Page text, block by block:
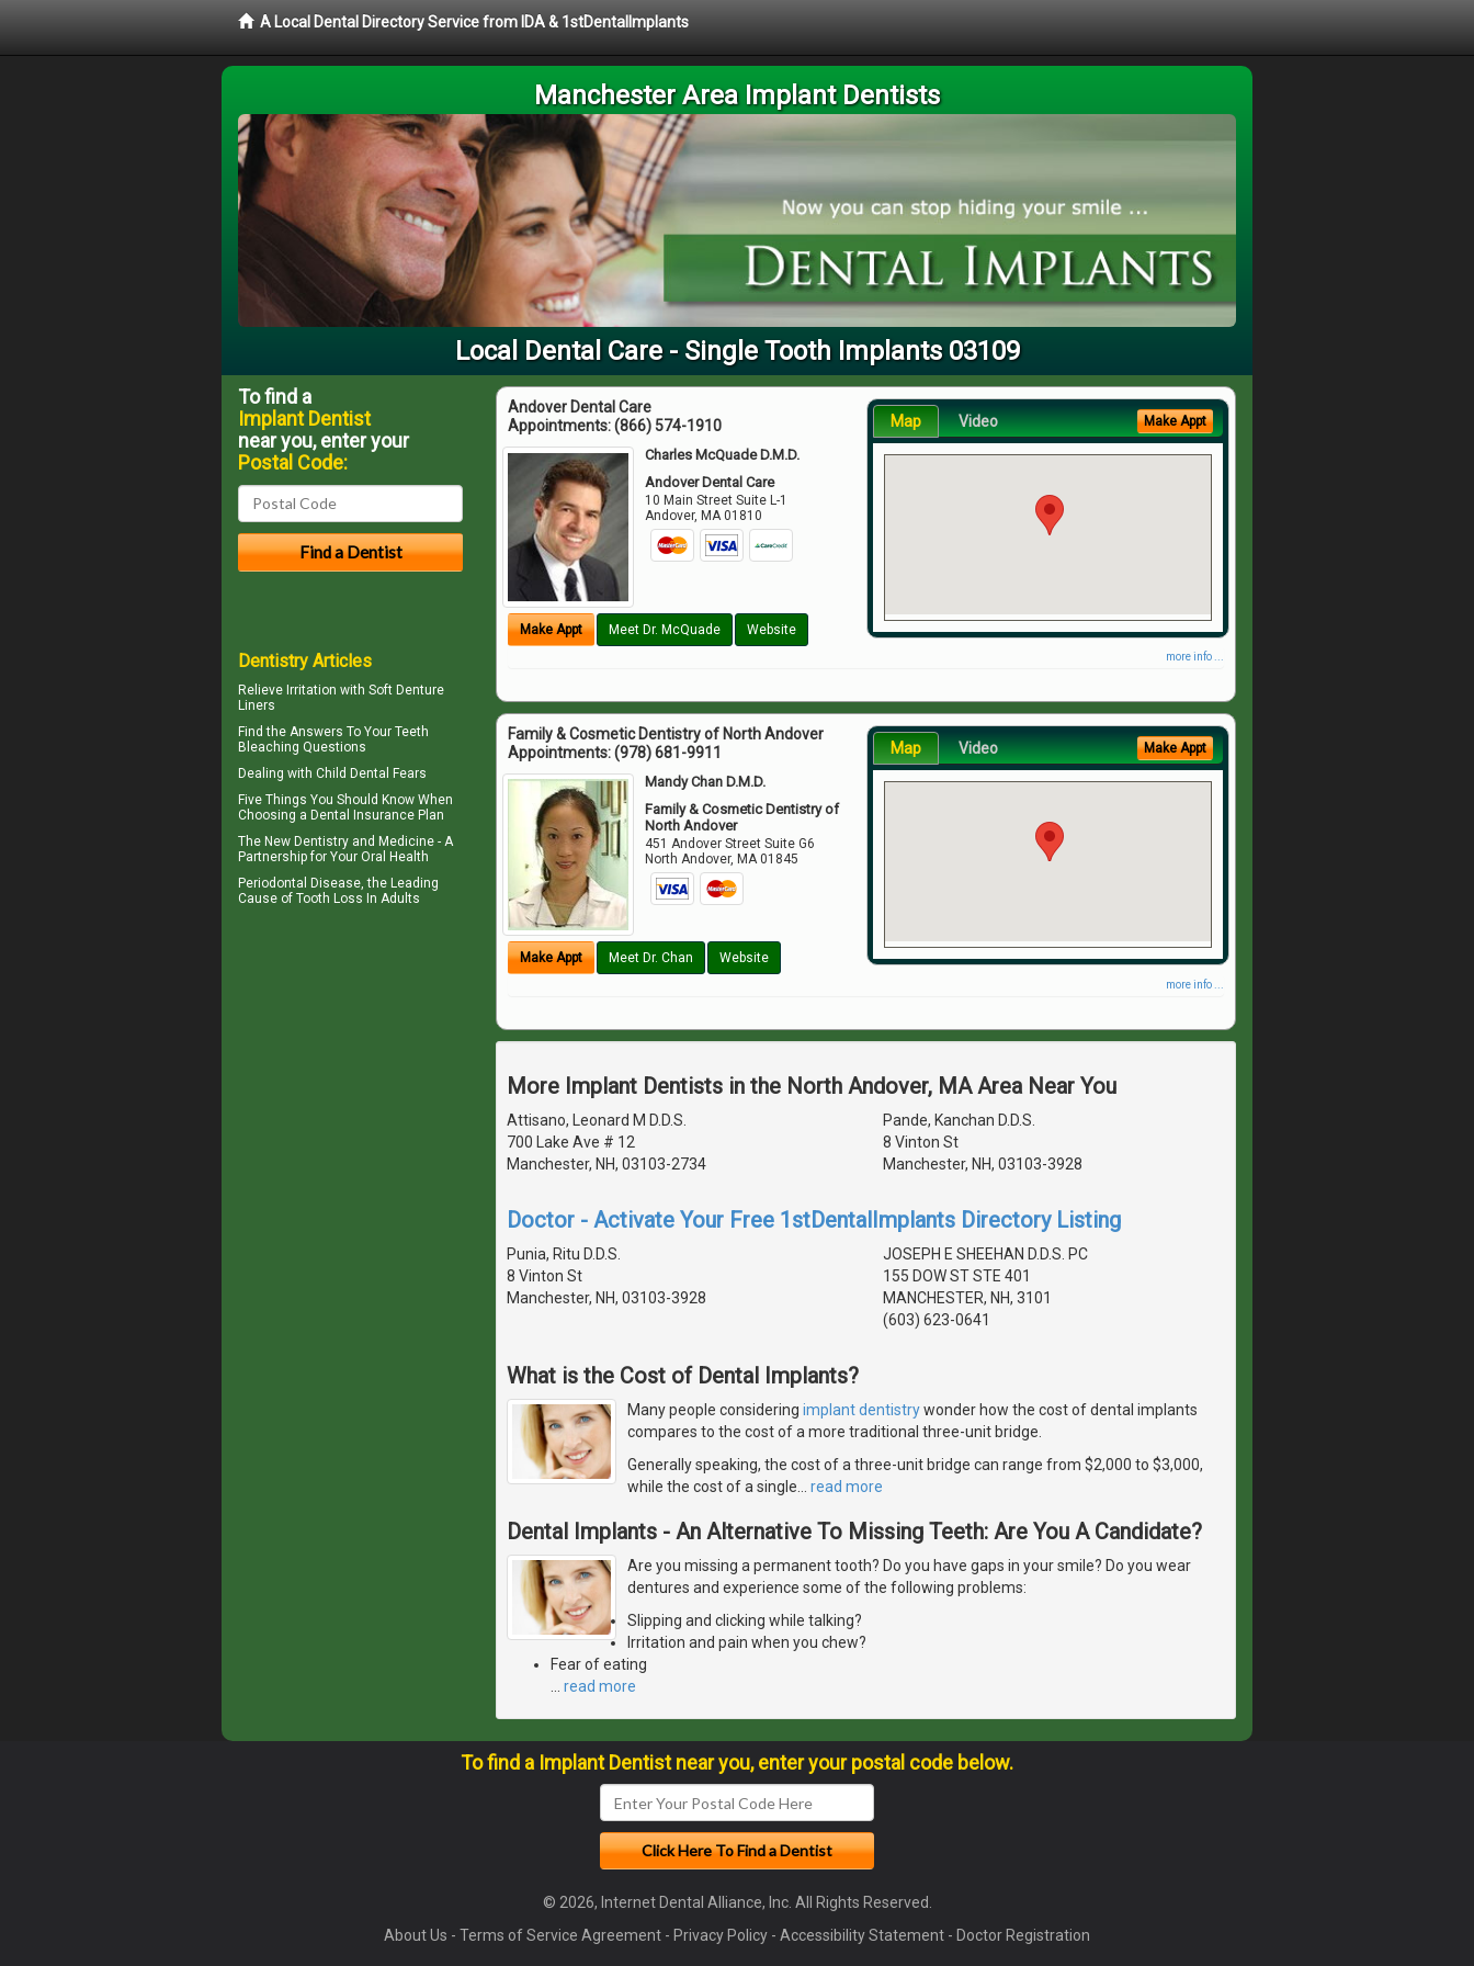
A Local Dental Directory Service from IDA & 1stDentalImplants
Manchester Area Implant Dentists
Local Dental Care - Single Tooth Implants 03109
Andover Dental Care
Appointments:(866) 574-1910
Charles McQuade D.M.D.
Andover Dental Care
10 Main Street Suite L-1
Andover,MA 01810
Make Appt Meet Dr. McQuade Website
Map Video Make Appt
more info ...
Family & Cosmetic Dentistry of North Andover
Appointments:(978) 681-9911
Mandy Chan D.M.D.
Family & Cosmetic Dentistry of
North Andover
451 Andover Street Suite G6
North Andover, MA 01845
Make Appt Meet Dr. Chan Website
Map Video Make Appt
more info ...
More Implant Dentists in the North Andover, MA Area Near You
Attisano, Leonard M D.D.S.
700 Lake Ave # 12
Manchester, NH, 03103-2734
Pande, Kanchan D.D.S.
8 Vinton St
Manchester, NH, 03103-3928
Doctor - Activate Your Free 1stDentalImplants Directory Listing
Punia, Ritu D.D.S.
8 Vinton St
Manchester, NH, 03103-3928
JOSEPH E SHEEHAN D.D.S. PC
155 DOW ST STE 401
MANCHESTER, NH, 3101
(603) 623-0641
What is the Cost of Dental Implants?
Many people considering implant dentistrywonder how the cost of dental implants
compares to the cost of a more traditional three-unit bridge.
Generally speaking, the cost of a three-unit bridge can range from $2,000 to $3,000,
while the cost of a single
read more
Dental Implants - An Alternative To Missing Teeth: Are You A Candidate?
Are you missing a permanent tooth? Do you have gaps in your smile? Do you wear
dentures and experience some of the following problems:
Slipping and clicking while talking?
Irritation and pain when you chew?
Fear of eating
read more
To find a
Implant Dentist
near you, enter your
Postal Code:
Dentistry Articles
Relieve Irritation with Soft Denture
Liners
Find the Answers To Your Teeth
Bleaching Questions
Dealing with Child Dental Fears
Five Things You Should Know When
Choosing a Dental Insurance Plan
The New Dentistry and Medicine - A
Partnership for Your Oral Health
Periodontal Disease , the Leading
Cause of Tooth Loss In Adults
To find a Implant Dentist near you, enter your postal code below.
© 2026, Internet Dental Alliance, Inc. All Rights Reserved.
About Us - Terms of Service Agreement - Privacy Policy - Accessibility Statement - Doctor Registration